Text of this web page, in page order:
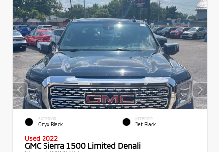
EXTERIOR
Onyx Black
INTERIOR
Jet Black
Used 2022
GMC Sierra 1500 Limited Denali